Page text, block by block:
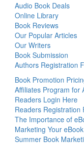
Audio Book Deals
Online Library
Book Reviews
Our Popular Articles
Our Writers
Book Submission
Authors Registration
Book Promotion
Affiliates Program for
Readers Login Here
Readers Registration
The Importance of
Marketing Your
Summer Book